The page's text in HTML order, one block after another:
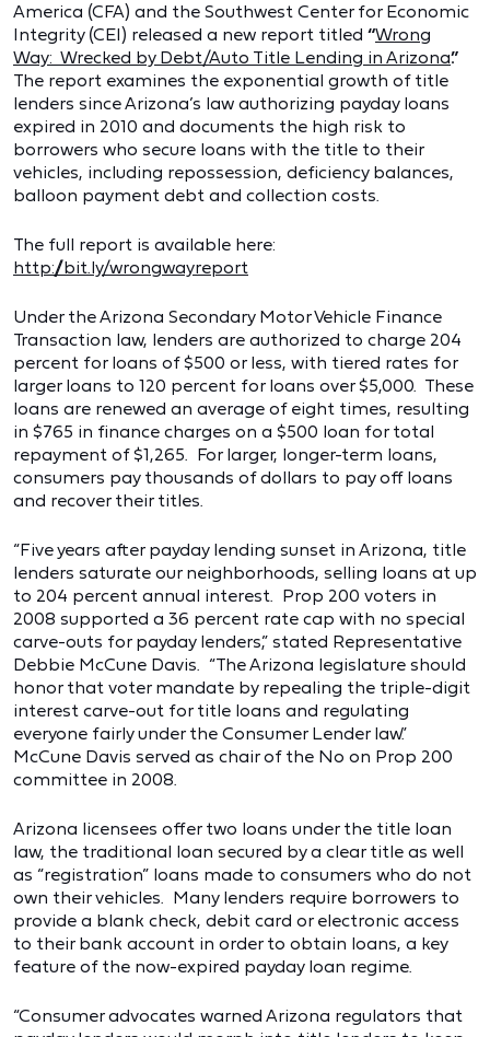
America (CFA) and the Southwest Center for Economic
Integrity (CEI) released a new report titled “Wrong
Way: Wrecked by Debt/Auto Title Lending in Arizona.”
The report examines the exponential growth of title
lenders since Arizona’s law authorizing payday loans
expired in 2010 and documents the high risk to
borrowers who secure loans with the title to their
vehicles, including repossession, deficiency balances,
balloon payment debt and collection costs.
The full report is available here:
http://bit.ly/wrongwayreport
Under the Arizona Secondary Motor Vehicle Finance
Transaction law, lenders are authorized to charge 204
percent for loans of $500 or less, with tiered rates for
larger loans to 120 percent for loans over $5,000. These
loans are renewed an average of eight times, resulting
in $765 in finance charges on a $500 loan for total
repayment of $1,265. For larger, longer-term loans,
consumers pay thousands of dollars to pay off loans
and recover their titles.
“Five years after payday lending sunset in Arizona, title
lenders saturate our neighborhoods, selling loans at up
to 204 percent annual interest. Prop 200 voters in
2008 supported a 36 percent rate cap with no special
carve-outs for payday lenders,” stated Representative
Debbie McCune Davis. “The Arizona legislature should
honor that voter mandate by repealing the triple-digit
interest carve-out for title loans and regulating
everyone fairly under the Consumer Lender law.”
McCune Davis served as chair of the No on Prop 200
committee in 2008.
Arizona licensees offer two loans under the title loan
law, the traditional loan secured by a clear title as well
as “registration” loans made to consumers who do not
own their vehicles. Many lenders require borrowers to
provide a blank check, debit card or electronic access
to their bank account in order to obtain loans, a key
feature of the now-expired payday loan regime.
“Consumer advocates warned Arizona regulators that